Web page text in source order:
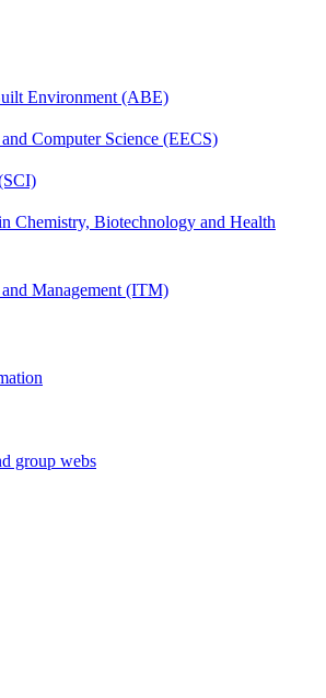
Environment (ABE)
Computer Science (EECS)
Chemistry, Biotechnology and Health
Management (ITM)
group webs